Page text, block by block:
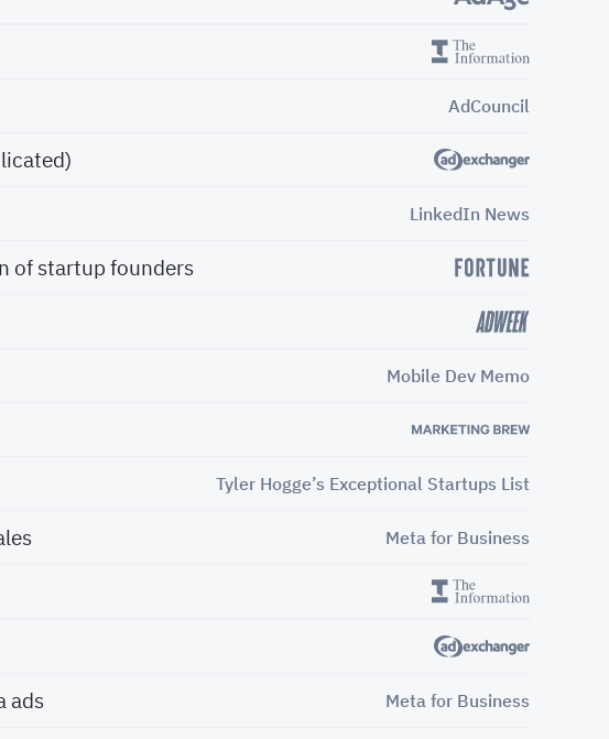
AdCouncil
LinkedIn News
of startup founders
Mobile Dev Memo
Tyler Hogge’s Exceptional Startups List
Meta for Business
ads
Meta for Business